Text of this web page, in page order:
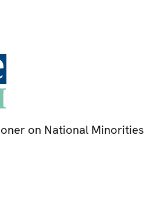
on National Minorities